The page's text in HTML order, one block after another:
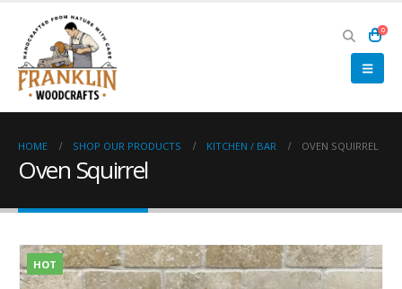
0
HOME SHOP OUR PRODUCTS KITCHEN / BAR OVEN SQUIRREL
Oven Squirrel
HOT